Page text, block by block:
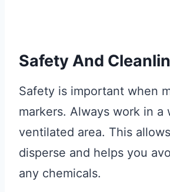
Safety And
Safety is important when
markers. Always work in a
ventilated area. This
disperse and helps you
any chemicals.